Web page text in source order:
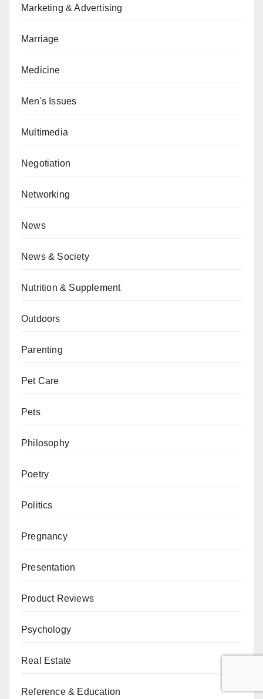
Marketing & Advertising
Marriage
Medicine
Men's Issues
Multimedia
Negotiation
Networking
News
News & Society
Nutrition & Supplement
Outdoors
Parenting
Pet Care
Pets
Philosophy
Poetry
Politics
Pregnancy
Presentation
Product Reviews
Psychology
Real Estate
Reference & Education